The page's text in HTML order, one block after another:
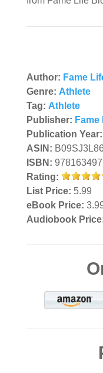
Author: Fame
Genre: Athlete
Tag: Athlete
Publisher:
Publication Year:
ASIN:
ISBN:
Rating:
List Price: 5.99
eBook Price:
Audiobook